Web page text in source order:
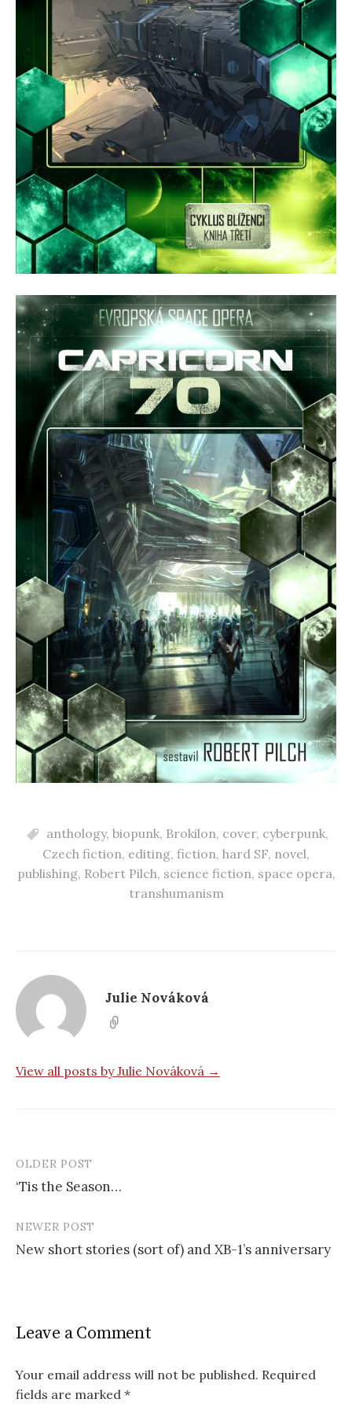
anthology, biopunk, Brokilon, cover, cyberpunk,
Czech fiction, editing, fiction, hard SF, novel,
publishing, Robert Pilch, science fiction, space opera,
transhumanism
Julie Nováková
View all posts by Julie Nováková →
o
n
v
i
OLDER POST
‘Tis the Season…
NEWER POST
New short stories (sort of) and XB-1’s anniversary
Leave a Comment
Your email address will not be published. Required
fields are marked *